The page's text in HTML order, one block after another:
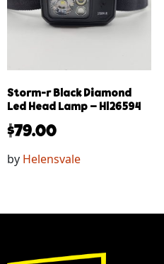
Storm-r Black Diamond
Led Head Lamp – Hl26594
$79.00
by Helensvale